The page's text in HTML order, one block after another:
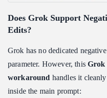
Does Grok Support
Edits?
Grok has no dedicated
parameter. However, thisGrok
workaround handles it
inside the main prompt: